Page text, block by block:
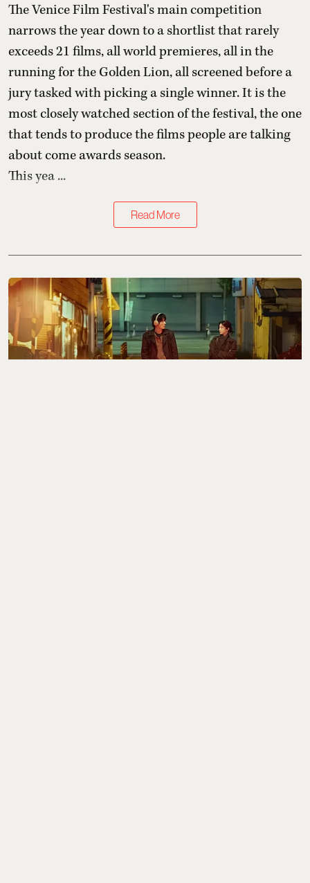
The Venice Film Festival's main competition
narrows the year down to a shortlist that rarely
exceeds 21 films, all world premieres, all in the
running for the Golden Lion, all screened before a
jury tasked with picking a single winner. It is the
most closely watched section of the festival, the one
that tends to produce the films people are talking
about come awards season.
This yea ...
Read More